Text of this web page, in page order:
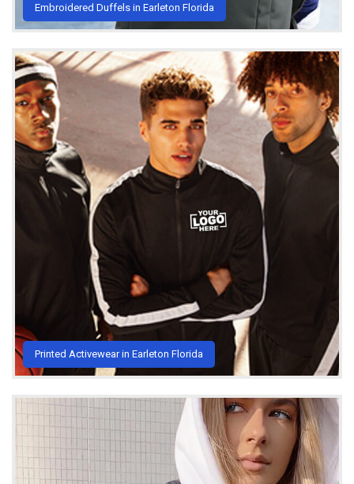
Embroidered Duffels in Earleton Florida
Printed Activewear in Earleton Florida